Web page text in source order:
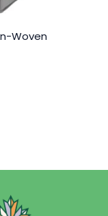
Woven